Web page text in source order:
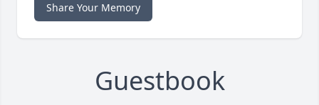
Share Your Memory
Guestbook